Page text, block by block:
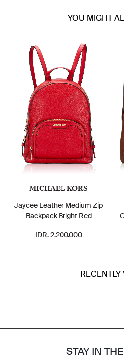
YOU MIGHT
MICHAEL KORS
Jaycee Leather Medium Zip
Backpack Bright Red
IDR. 2.200.000
RECENTLY
STAY IN